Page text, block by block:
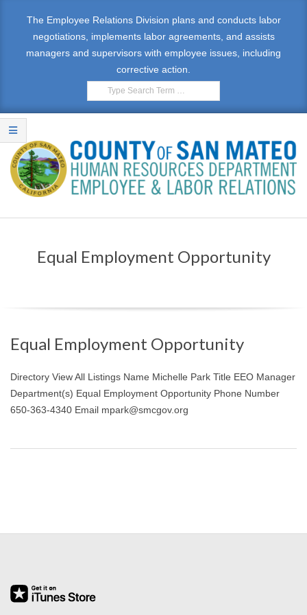
The Employee Relations Division plans and conducts labor
negotiations, implements labor agreements, and assists
managers and supervisors with employee issues, including
corrective action.
E
O
Y
E
E
&
B
R
Equal Employment Opportunity
Equal Employment Opportunity
Directory View All Listings Name Michelle Park Title EEO Manager
Department(s) Equal Employment Opportunity Phone Number
650-363-4340 Email mpark@smcgov.org